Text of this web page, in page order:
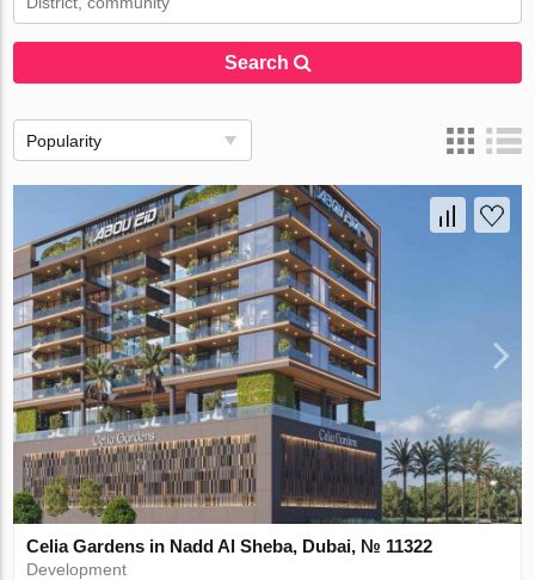
Search
Popularity
Celia Gardens in Nadd Al Sheba, Dubai, № 11322
Development